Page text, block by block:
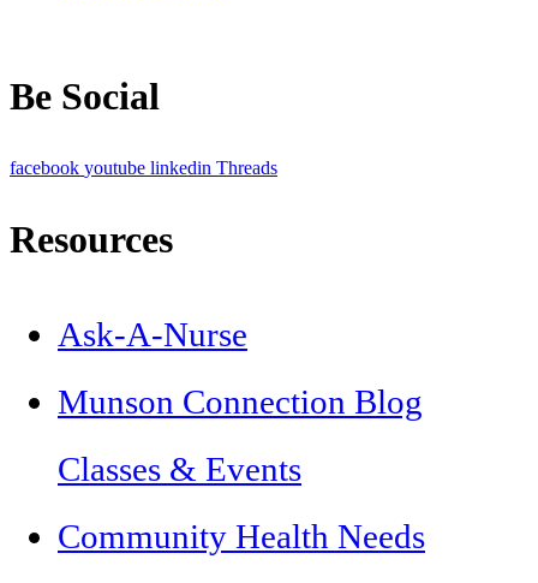
Be Social
facebook youtube linkedin Threads
Resources
Ask-A-Nurse
Munson Connection Blog
Classes & Events
Community Health Needs